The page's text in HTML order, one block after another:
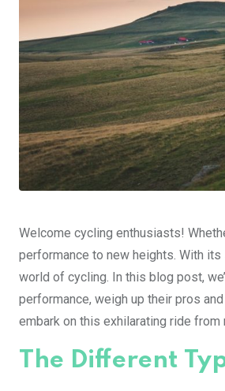
Welcome cycling enthusiasts!
performance to new heights. With
world of cycling. In this blog post,
performance, weigh up their pros
embark on this exhilarating ride from
The Different